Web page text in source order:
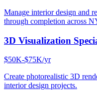
Manage interior design and
through completion across
3D Visualization
$50K-$75K/yr
Create photorealistic 3D
interior design projects.